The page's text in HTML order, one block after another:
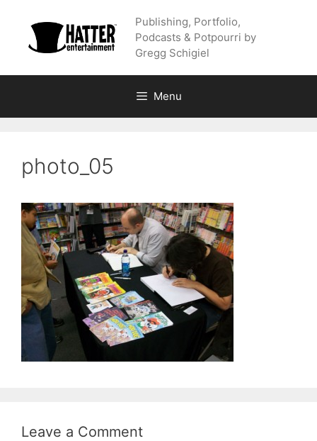
content
Publishing, Portfolio,
Podcasts & Potpourri by
Gregg Schigiel
Menu
photo_05
Leave a Comment